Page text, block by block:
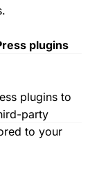
plugins
plugins to
party
to your